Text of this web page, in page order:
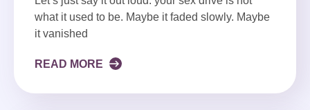
what it used to be. Maybe it faded slowly. Maybe
it vanished
READ MORE